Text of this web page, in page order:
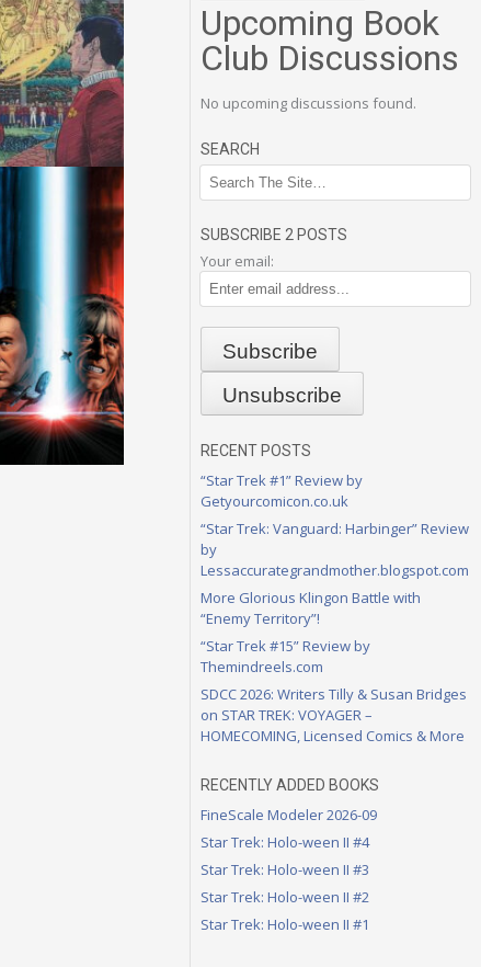
Upcoming Book
Club Discussions
No upcoming discussions found.
SEARCH
SUBSCRIBE 2 POSTS
Your email:
RECENT POSTS
“Star Trek #1” Review by
Getyourcomicon.co.uk
“Star Trek: Vanguard: Harbinger” Review
by
Lessaccurategrandmother.blogspot.com
More Glorious Klingon Battle with
“Enemy Territory”!
“Star Trek #15” Review by
Themindreels.com
SDCC 2026: Writers Tilly & Susan Bridges
on STAR TREK: VOYAGER –
HOMECOMING, Licensed Comics & More
RECENTLY ADDED BOOKS
FineScale Modeler 2026-09
Star Trek: Holo-ween II #4
Star Trek: Holo-ween II #3
Star Trek: Holo-ween II #2
Star Trek: Holo-ween II #1